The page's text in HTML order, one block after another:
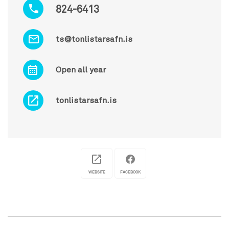
824-6413
ts@tonlistarsafn.is
Open all year
tonlistarsafn.is
WEBSITE FACEBOOK